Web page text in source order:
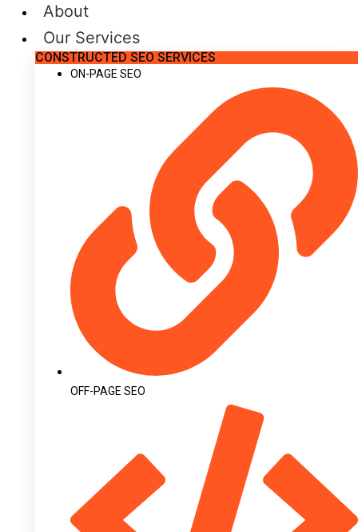
About
Our Services
CONSTRUCTED SEO SERVICES
ON-PAGE SEO
OFF-PAGE SEO